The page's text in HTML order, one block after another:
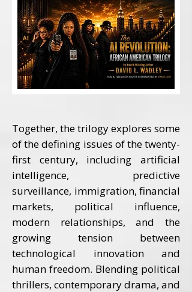
Together, the trilogy explores some
of the defining issues of the twenty-
first century, including artificial
intelligence, predictive
surveillance, immigration, financial
markets, political influence,
modern relationships, and the
growing tension between
technological innovation and
human freedom. Blending political
thrillers, contemporary drama, and